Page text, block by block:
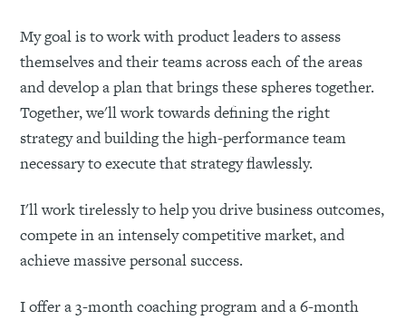
My goal is to work with product leaders to assess
themselves and their teams across each of the areas
and develop a plan that brings these spheres together.
Together, we'll work towards defining the right
strategy and building the high-performance team
necessary to execute that strategy flawlessly.
I'll work tirelessly to help you drive business outcomes,
compete in an intensely competitive market, and
achieve massive personal success.
I offer a 3-month coaching program and a 6-month